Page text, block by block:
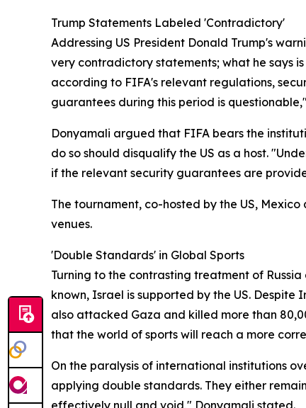
Trump Statements Labeled 'Contradictory'
Addressing US President Donald Trump's
very contradictory statements; what he says
according to FIFA's relevant regulations,
guarantees during this period is
Donyamali argued that FIFA bears the
do so should disqualify the US as a host.
if the relevant security guarantees are
The tournament, co-hosted by the US,
venues.
'Double Standards' in Global Sports
Turning to the contrasting treatment of
known, Israel is supported by the US.
also attacked Gaza and killed more than
that the world of sports will reach a more
On the paralysis of international institutions
applying double standards. They either